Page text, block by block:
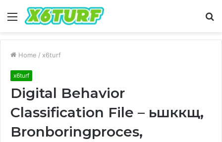
Menu
Home / x6turf
x6turf
Digital Behavior
Classification File – ьшккщ,
Bronboringproces,